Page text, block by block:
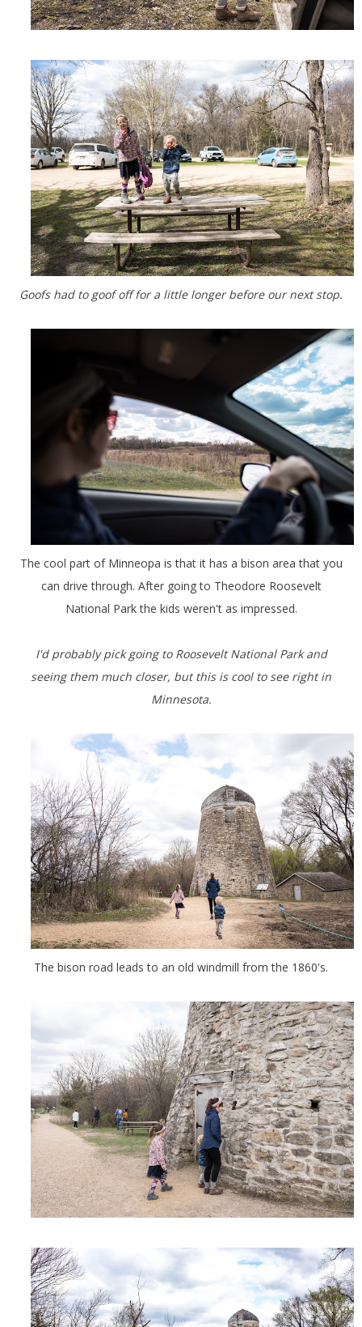
Goofs had to goof off for a little longer before our next stop.
The cool part of Minneopa is that it has a bison area that you
can drive through. After going to Theodore Roosevelt
National Park the kids weren't as impressed.
I'd probably pick going to Roosevelt National Park and
seeing them much closer, but this is cool to see right in
Minnesota.
The bison road leads to an old windmill from the 1860's.